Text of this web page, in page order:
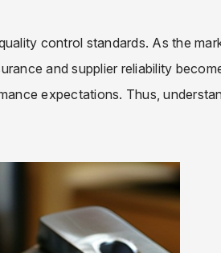
control standards. As the
and supplier reliability
expectations. Thus,